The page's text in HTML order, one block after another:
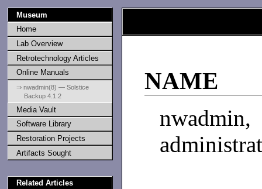
Museum
Home
Lab Overview
Retrotechnology Articles
Online Manuals
⇒ nwadmin(8) — Solstice
Backup 4.1.2
Media Vault
Software Library
Restoration Projects
Artifacts Sought
Related Articles
NAME